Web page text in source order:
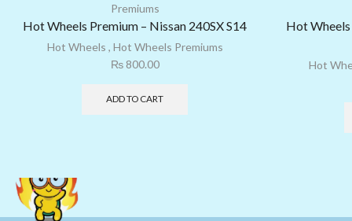
Premiums
Hot Wheels Premium – Nissan 240SX S14
Hot Wheels , Hot Wheels Premiums
₨800.00
ADD TO CART
Hot Wheels
Hot